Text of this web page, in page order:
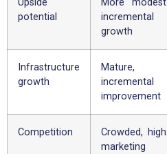
potential
incremental
growth
Infrastructure
growth
Mature,
incremental
improvement
Competition
Crowded, high
marketing